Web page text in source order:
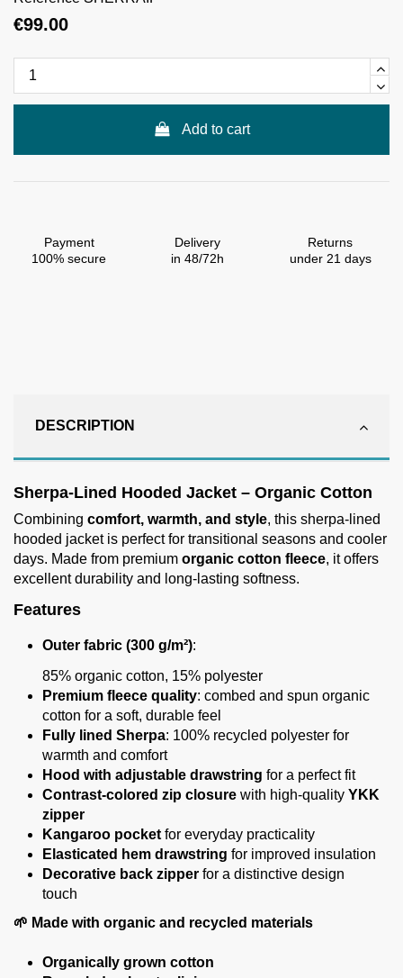
€99.00
Add to cart
Payment
100% secure
Delivery
in 48/72h
Returns
under 21 days
DESCRIPTION
Sherpa-Lined Hooded Jacket – Organic Cotton
Combining comfort, warmth, and style, this sherpa-lined
hooded jacket is perfect for transitional seasons and cooler
days. Made from premium organic cotton fleece, it offers
excellent durability and long-lasting softness.
Features
Outer fabric (300 g/m²):
85% organic cotton, 15% polyester
Premium fleece quality: combed and spun organic
cotton for a soft, durable feel
Fully lined Sherpa: 100% recycled polyester for
warmth and comfort
Hood with adjustable drawstring for a perfect fit
Contrast-colored zip closure with high-quality YKK
zipper
Kangaroo pocket for everyday practicality
Elasticated hem drawstring for improved insulation
Decorative back zipper for a distinctive design
touch
🌱 Made with organic and recycled materials
Organically grown cotton